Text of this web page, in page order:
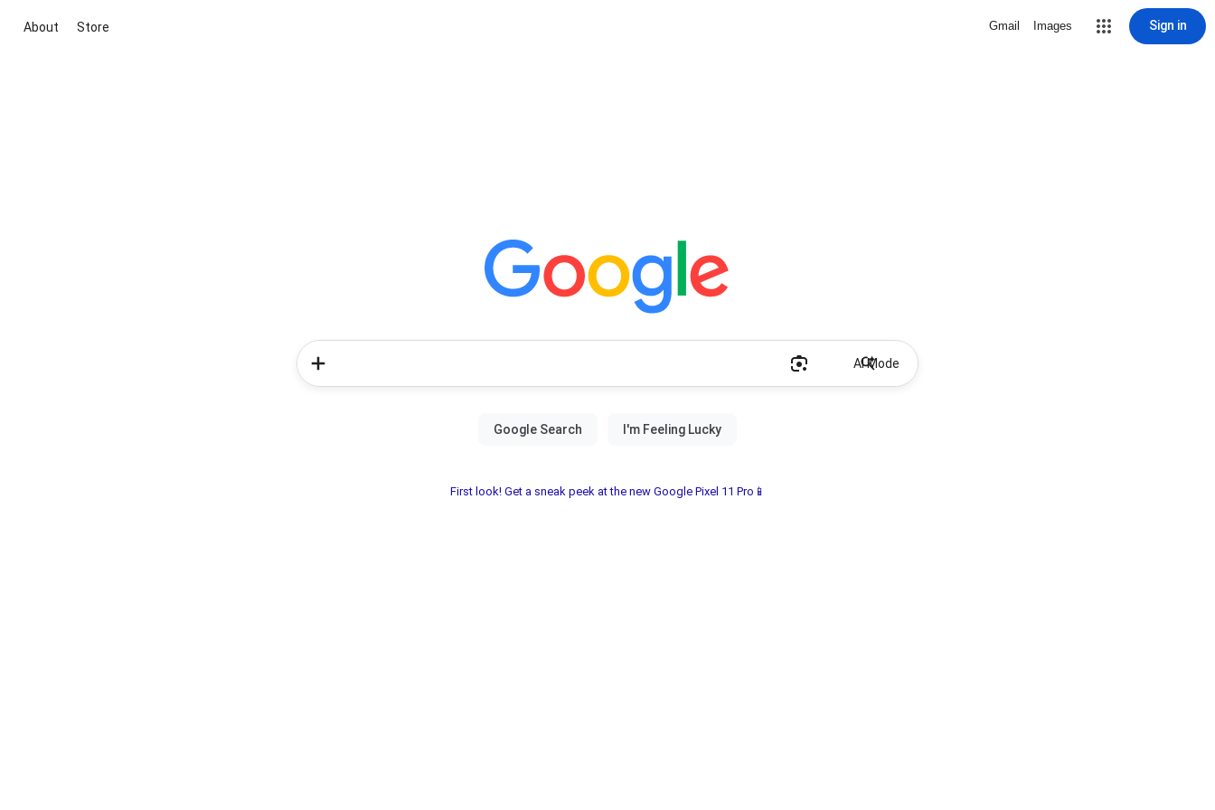
About Store Gmail Images Sign in
AI Mode
First look! Get a sneak peek at the new Google Pixel 11 Pro📱